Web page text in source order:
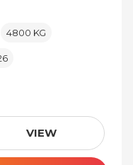
4800 KG
price)VIEW